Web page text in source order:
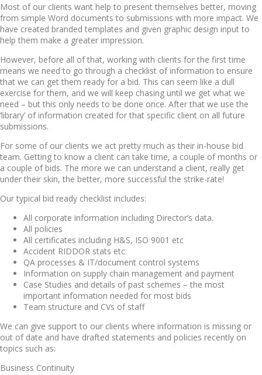
Most of our clients want help to present themselves better, moving
from simple Word documents to submissions with more impact. We
have created branded templates and given graphic design input to
help them make a greater impression.
However, before all of that, working with clients for the first time
means we need to go through a checklist of information to ensure
that we can get them ready for a bid. This can seem like a dull
exercise for them, and we will keep chasing until we get what we
need – but this only needs to be done once. After that we use the
‘library’ of information created for that specific client on all future
submissions.
For some of our clients we act pretty much as their in-house bid
team. Getting to know a client can take time, a couple of months or
a couple of bids. The more we can understand a client, really get
under their skin, the better, more successful the strike-rate!
Our typical bid ready checklist includes:
All corporate information including Director’s data.
All policies
All certificates including H&S, ISO 9001 etc
Accident RIDDOR stats etc
QA processes & IT/document control systems
Information on supply chain management and payment
Case Studies and details of past schemes – the most
important information needed for most bids
Team structure and CVs of staff
We can give support to our clients where information is missing or
out of date and have drafted statements and policies recently on
topics such as:
Business Continuity